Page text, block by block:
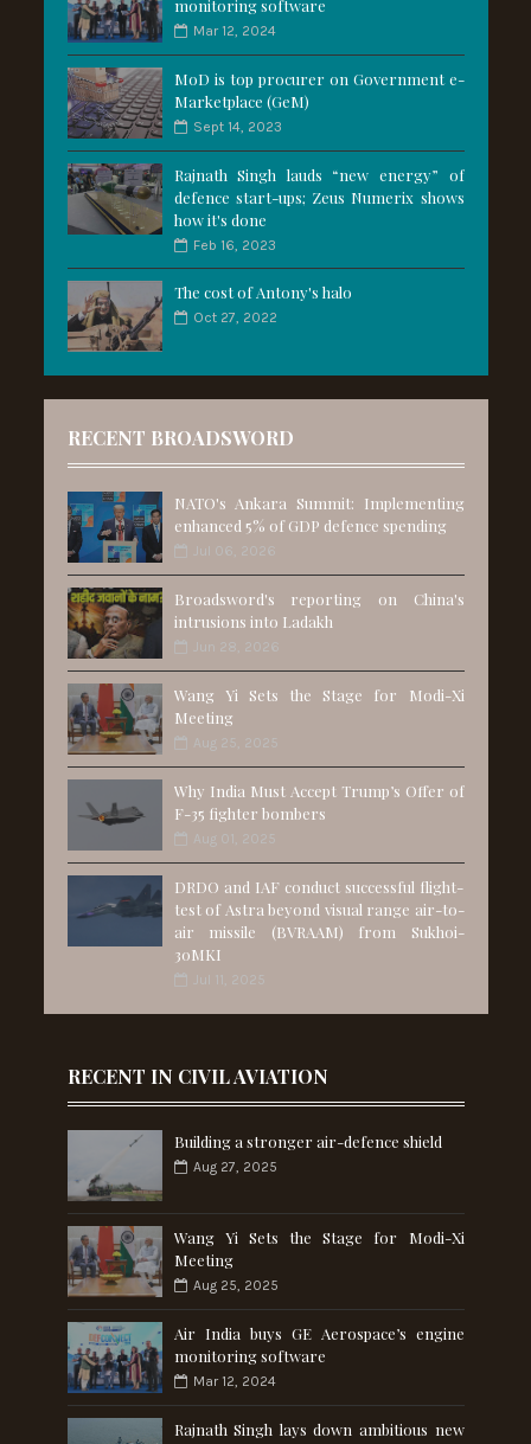
monitoring software
Mar 12, 2024
MoD is top procurer on Government e-
Marketplace (GeM)
Sept 14, 2023
Rajnath Singh lauds “new energy” of
defence start-ups; Zeus Numerix shows
how it's done
Feb 16, 2023
The cost of Antony's halo
Oct 27, 2022
RECENT BROADSWORD
NATO's Ankara Summit: Implementing
enhanced 5% of GDP defence spending
Jul 06, 2026
Broadsword's reporting on China's
intrusions into Ladakh
Jun 28, 2026
Wang Yi Sets the Stage for Modi-Xi
Meeting
Aug 25, 2025
Why India Must Accept Trump’s Offer of
F-35 fighter bombers
Aug 01, 2025
DRDO and IAF conduct successful flight-
test of Astra beyond visual range air-to-
air missile (BVRAAM) from Sukhoi-
30MKI
Jul 11, 2025
RECENT IN CIVIL AVIATION
Building a stronger air-defence shield
Aug 27, 2025
Wang Yi Sets the Stage for Modi-Xi
Meeting
Aug 25, 2025
Air India buys GE Aerospace’s engine
monitoring software
Mar 12, 2024
Rajnath Singh lays down ambitious new